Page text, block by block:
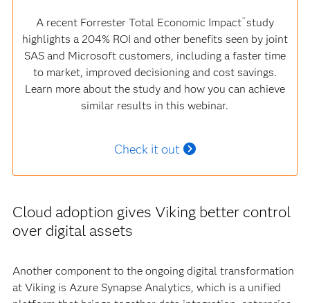
A recent Forrester Total Economic Impact™ study
highlights a 204% ROI and other benefits seen by joint
SAS and Microsoft customers, including a faster time
to market, improved decisioning and cost savings.
Learn more about the study and how you can achieve
similar results in this webinar.
Check it out
Cloud adoption gives Viking better control
over digital assets
Another component to the ongoing digital transformation
at Viking is Azure Synapse Analytics, which is a unified